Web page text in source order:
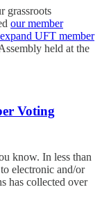
grassroots
our member
UFT member
held at the
Voting
know. In less than
to electronic and/or
has collected over